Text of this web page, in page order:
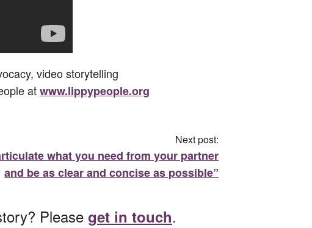
video storytelling
atwww.lippypeople.org
Next post:
what you need from your partner
and be as clear and concise as possible”
Please get in touch.